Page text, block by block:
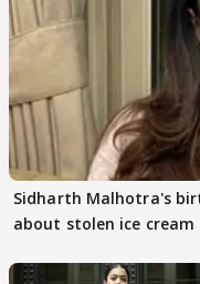
Sidharth Malhotra's
about stolen ice cream